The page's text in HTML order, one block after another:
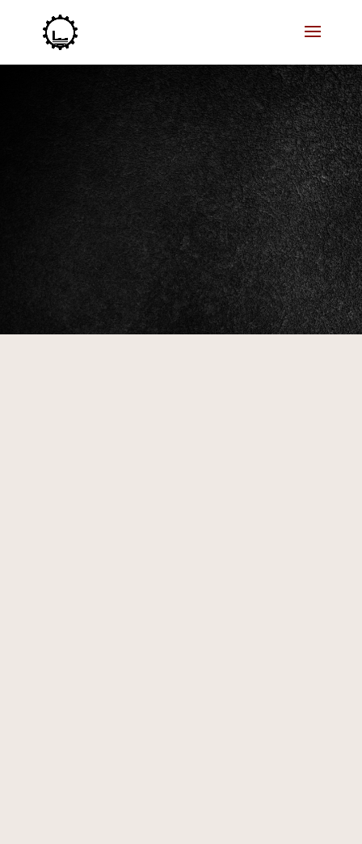
Our 3D printing skills can help you achieve your
manufacturing goals. Let’s start!